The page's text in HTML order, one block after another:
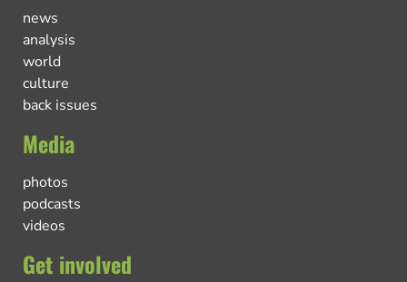
news
analysis
world
culture
back issues
Media
photos
podcasts
videos
Get involved